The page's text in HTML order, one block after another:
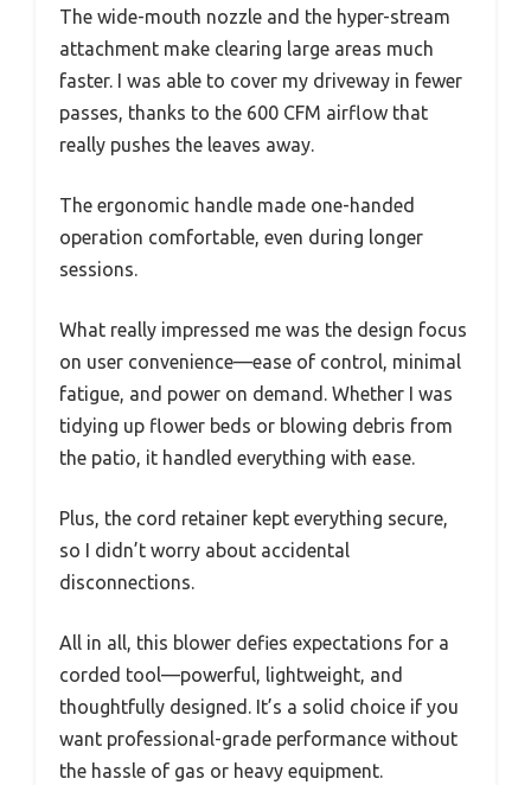
The wide-mouth nozzle and the hyper-stream
attachment make clearing large areas much
faster. I was able to cover my driveway in fewer
passes, thanks to the 600 CFM airflow that
really pushes the leaves away.
The ergonomic handle made one-handed
operation comfortable, even during longer
sessions.
What really impressed me was the design focus
on user convenience—ease of control, minimal
fatigue, and power on demand. Whether I was
tidying up flower beds or blowing debris from
the patio, it handled everything with ease.
Plus, the cord retainer kept everything secure,
so I didn’t worry about accidental
disconnections.
All in all, this blower defies expectations for a
corded tool—powerful, lightweight, and
thoughtfully designed. It’s a solid choice if you
want professional-grade performance without
the hassle of gas or heavy equipment.